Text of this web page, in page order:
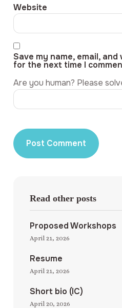
Website
Save my name, email,
for the next time I
Are you human? Please
Read other posts
Proposed Workshops
April 21, 2026
Resume
April 21, 2026
Short bio (IC)
April 20, 2026